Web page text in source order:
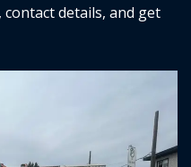
details, and get